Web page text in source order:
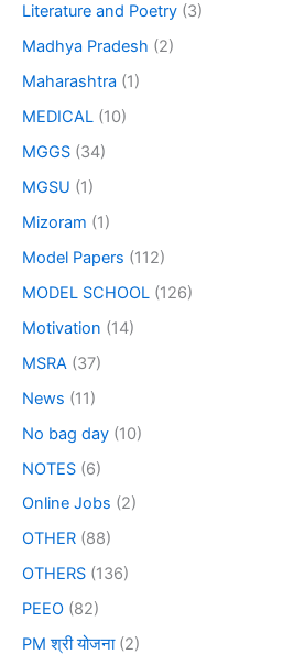
Literature and Poetry (3)
Madhya Pradesh (2)
Maharashtra (1)
MEDICAL (10)
MGGS (34)
MGSU (1)
Mizoram (1)
Model Papers (112)
MODEL SCHOOL (126)
Motivation (14)
MSRA (37)
News (11)
No bag day (10)
NOTES (6)
Online Jobs (2)
OTHER (88)
OTHERS (136)
PEEO (82)
PM श्री योजना(2)